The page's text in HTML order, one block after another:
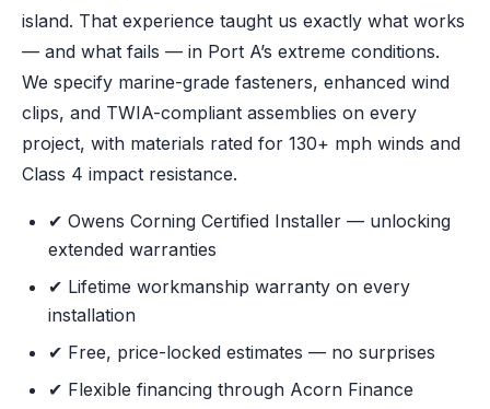
island. That experience taught us exactly what works
— and what fails — in Port A’s extreme conditions.
We specify marine-grade fasteners, enhanced wind
clips, and TWIA-compliant assemblies on every
project, with materials rated for 130+ mph winds and
Class 4 impact resistance.
✔ Owens Corning Certified Installer — unlocking
extended warranties
✔ Lifetime workmanship warranty on every
installation
✔ Free, price-locked estimates — no surprises
✔ Flexible financing through Acorn Finance